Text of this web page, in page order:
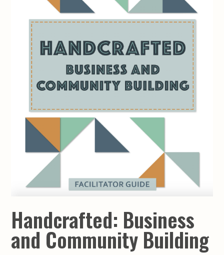
Handcrafted: Business
and Community Building